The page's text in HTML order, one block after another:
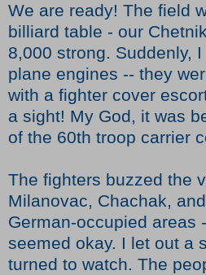
We are ready! The field
billiard table - our
8,000 strong. Suddenly,
plane engines -- they
with a fighter cover
a sight! My God, it was
of the 60th troop carrier
The fighters buzzed the
Milanovac, Chachak,
German-occupied areas
seemed okay. I let out a
turned to watch. The